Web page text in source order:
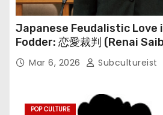
Japanese Feudalistic
Fodder: 恋愛裁判 (Renai
Mar 6, 2026 Subcultureist
POP CULTURE